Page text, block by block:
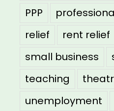
PPP
relief
rent relief
small business
teaching
unemployment